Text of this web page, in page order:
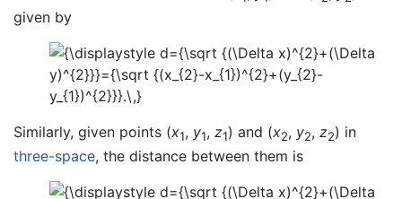
given by
Similarly, given points (x1, y1, z1) and (x2, y2, z2) in
three-space, the distance between them is